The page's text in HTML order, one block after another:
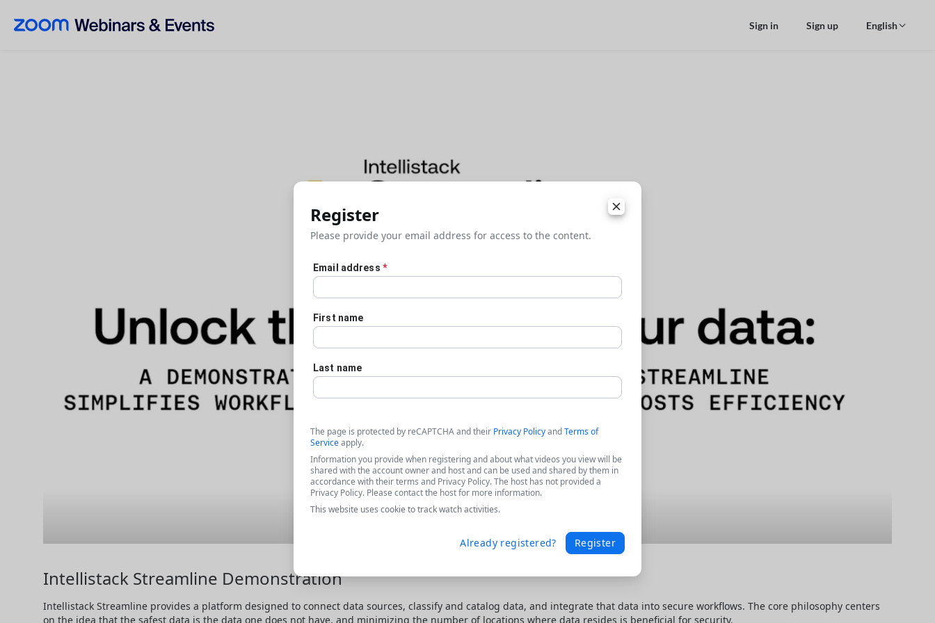
Sign in Sign up English
Intellistack Streamline Demonstration
Intellistack Streamline provides a platform designed to connect data sources, classify and catalog data, and integrate that data into secure workflows. The core philosophy centers
on the idea that the safest data is the data one does not have, and minimizing the number of locations where data resides is beneficial for security.
Register
Please provide your email address for access to the content.
Email address *
First name
Last name
The page is protected by reCAPTCHA and their Privacy PolicyandTerms of
Serviceapply.
Information you provide when registering and about what videos you view will be
shared with the account owner and host and can be used and shared by them in
accordance with their terms and Privacy Policy. The host has not provided a
Privacy Policy. Please contact the host for more information.
This website uses cookie to track watch activities.
Already registered? Register